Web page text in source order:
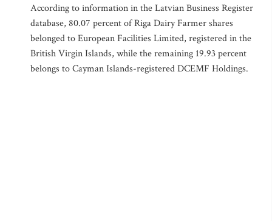
According to information in the Latvian Business Register
database, 80.07 percent of Riga Dairy Farmer shares
belonged to European Facilities Limited, registered in the
British Virgin Islands, while the remaining 19.93 percent
belongs to Cayman Islands-registered DCEMF Holdings.